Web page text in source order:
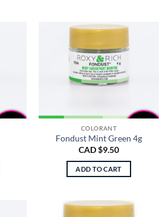
COLORANT
Fondust Mint Green 4g
CAD $9.50
ADD TO CART